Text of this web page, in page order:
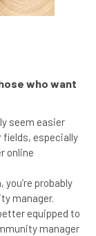
who want
seem easier
especially
online
probably
manager.
equipped to
manager